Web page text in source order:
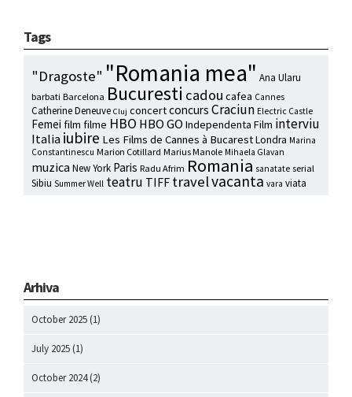
Tags
"Dragoste" "Romania mea" Ana Ularu
barbati Barcelona Bucuresti cadou cafea Cannes
Catherine Deneuve Cluj concertconcurs Craciun Electric Castle
Femei film filme HBO HBO GO Independenta Film interviu
Italiaiubire Les Films de Cannes à BucarestLondra Marina
Constantinescu Marion Cotillard Marius Manole Mihaela Glavan
muzica New York Paris Radu Afrim Romania sanatate serial
Sibiu Summer Well teatru TIFF travelvacanta vara viata
Arhiva
October 2025 (1)
July 2025 (1)
October 2024(2)